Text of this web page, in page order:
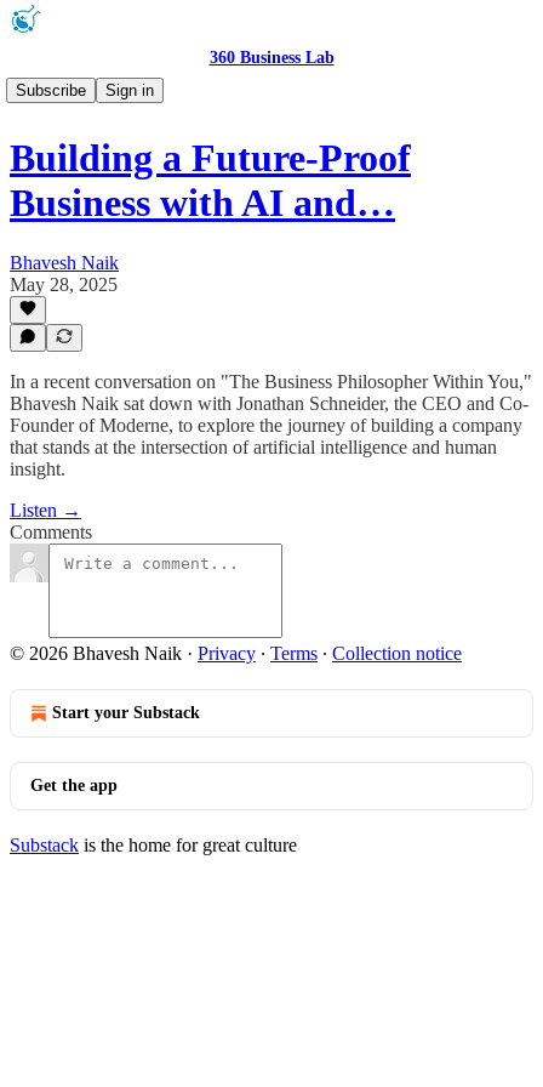
360 Business Lab
Subscribe
Sign in
Podcast 🎧
Building a Future-Proof
Business with AI and…
Bhavesh Naik
May 28, 2025
In a recent conversation on "The Business Philosopher Within You,"
Bhavesh Naik sat down with Jonathan Schneider, the CEO and Co-
Founder of Moderne, to explore the journey of building a company
that stands at the intersection of artificial intelligence and human
insight.
Listen →
Comments
© 2026 Bhavesh Naik · Privacy ∙ Terms ∙ Collection notice
Start your Substack
Get the app
Substack is the home for great culture